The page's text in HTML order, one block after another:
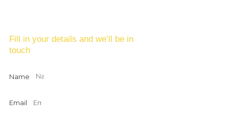
Fill in your details and we’ll be in
touch
Name
Email